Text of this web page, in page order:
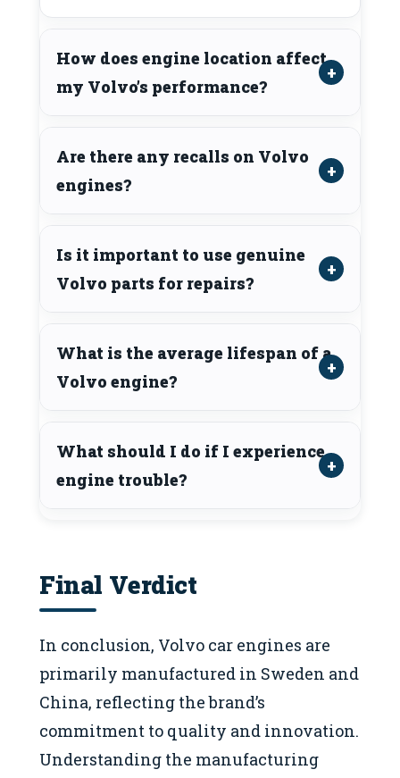
How does engine location affect
my Volvo’s performance?
Are there any recalls on Volvo
engines?
Is it important to use genuine
Volvo parts for repairs?
What is the average lifespan of a
Volvo engine?
What should I do if I experience
engine trouble?
Final Verdict
In conclusion, Volvo car engines are
primarily manufactured in Sweden and
China, reflecting the brand’s
commitment to quality and innovation.
Understanding the manufacturing